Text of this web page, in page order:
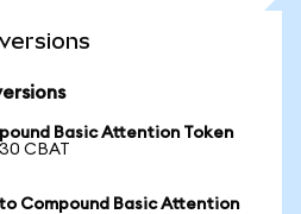
Basic Attention Token
CBAT
Compound Basic Attention